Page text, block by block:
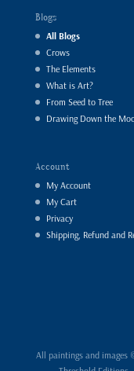
Blogs
All Blogs
Crows
The Elements
What is Art?
From Seed to Tree
Drawing Down the
Account
My Account
My Cart
Privacy
Shipping, Refund and
All paintings and images